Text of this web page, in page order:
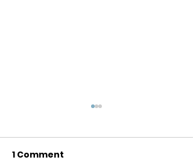
1 Comment